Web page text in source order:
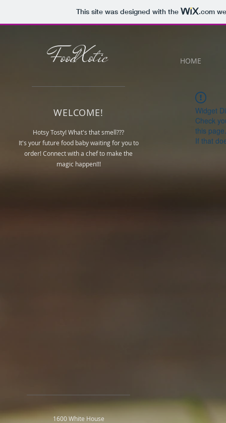
This site was designed with the .com
FoodXotic HOME
WELCOME!
Hotsy Tosty! What's that smell???
It's your future food baby waiting for you to
order! Connect with a chef to make the
magic happen!!!
Widget
Check
this page.
If that
1600 White House